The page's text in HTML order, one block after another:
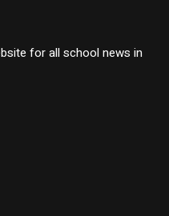
for all school news in